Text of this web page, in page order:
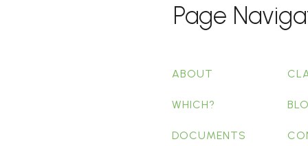
Page
ABOUT
WHICH?
DOCUMENTS